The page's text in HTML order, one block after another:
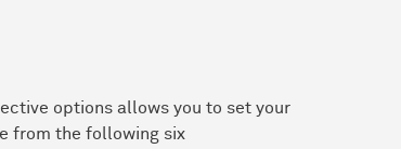
options allows you to set your
from the following six